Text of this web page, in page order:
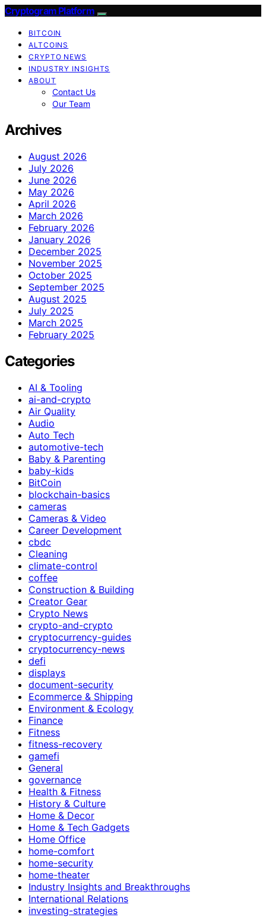
Cryptogram Platform
BITCOIN
ALTCOINS
CRYPTO NEWS
INDUSTRY INSIGHTS
ABOUT
Contact Us
Our Team
Archives
August 2026
July 2026
June 2026
May 2026
April 2026
March 2026
February 2026
January 2026
December 2025
November 2025
October 2025
September 2025
August 2025
July 2025
March 2025
February 2025
Categories
AI & Tooling
ai-and-crypto
Air Quality
Audio
Auto Tech
automotive-tech
Baby & Parenting
baby-kids
BitCoin
blockchain-basics
cameras
Cameras & Video
Career Development
cbdc
Cleaning
climate-control
coffee
Construction & Building
Creator Gear
Crypto News
crypto-and-crypto
cryptocurrency-guides
cryptocurrency-news
defi
displays
document-security
Ecommerce & Shipping
Environment & Ecology
Finance
Fitness
fitness-recovery
gamefi
General
governance
Health & Fitness
History & Culture
Home & Decor
Home & Tech Gadgets
Home Office
home-comfort
home-security
home-theater
Industry Insights and Breakthroughs
International Relations
investing-strategies